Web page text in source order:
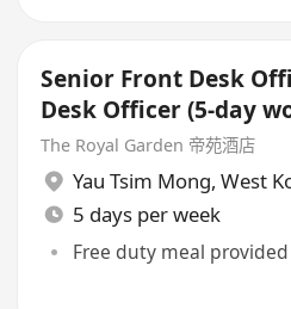
Senior Front Desk
Desk Officer
The Royal Garden 帝苑酒店
Yau Tsim Mong, West
5 days per week
Free duty meal provided